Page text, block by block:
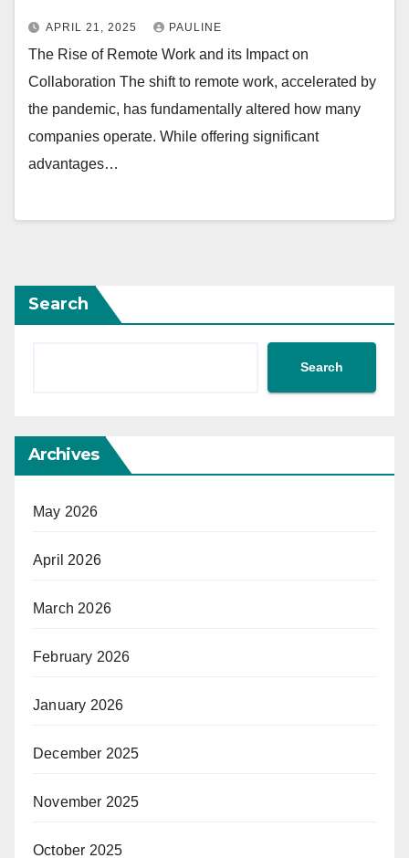
APRIL 21, 2025 PAULINE
The Rise of Remote Work and its Impact on
Collaboration The shift to remote work, accelerated by
the pandemic, has fundamentally altered how many
companies operate. While offering significant
advantages…
Search
Search
Archives
May 2026
April 2026
March 2026
February 2026
January 2026
December 2025
November 2025
October 2025